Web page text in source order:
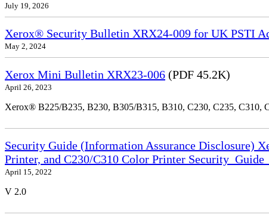
July 19, 2026
Xerox® Security Bulletin XRX24-009 for UK PSTI
May 2, 2024
Xerox Mini Bulletin XRX23-006 (PDF 45.2K)
April 26, 2023
Xerox® B225/B235, B230, B305/B315, B310, C230, C235, C310,
Security Guide (Information Assurance Disclosure)
Printer, and C230/C310 Color Printer
April 15, 2022
V 2.0